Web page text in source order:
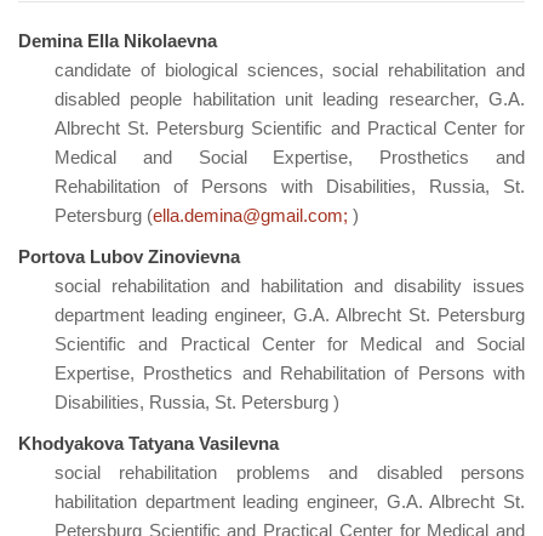
Demina Ella Nikolaevna
candidate of biological sciences, social rehabilitation and
disabled people habilitation unit leading researcher, G.A.
Albrecht St. Petersburg Scientific and Practical Center for
Medical and Social Expertise, Prosthetics and
Rehabilitation of Persons with Disabilities, Russia, St.
Petersburg (ella.demina@gmail.com; )
Portova Lubov Zinovievna
social rehabilitation and habilitation and disability issues
department leading engineer, G.A. Albrecht St. Petersburg
Scientific and Practical Center for Medical and Social
Expertise, Prosthetics and Rehabilitation of Persons with
Disabilities, Russia, St. Petersburg )
Khodyakova Tatyana Vasilevna
social rehabilitation problems and disabled persons
habilitation department leading engineer, G.A. Albrecht St.
Petersburg Scientific and Practical Center for Medical and